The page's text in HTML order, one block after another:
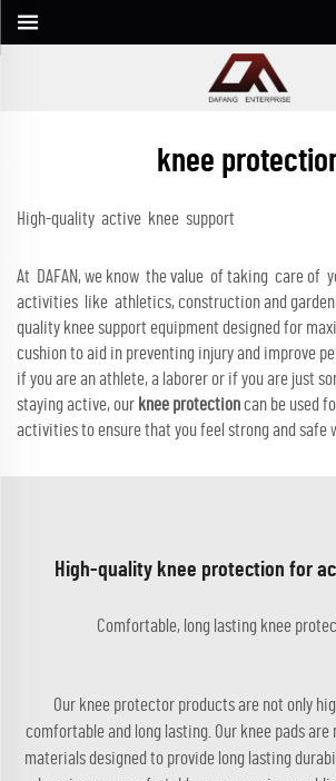
knee
High-quality active knee support
At DAFAN, we know the value of taking care of
activities like athletics, construction and
quality knee support equipment designed for
cushion to aid in preventing injury and improve
if you are an athlete, a laborer or if you are just
staying active, our knee protectioncan be used
activities to ensure that you feel strong and safe
High-quality knee protection for
Comfortable, long lasting knee
Our knee protector products are not only
comfortable and long lasting. Our knee pads
materials designed to provide long lasting